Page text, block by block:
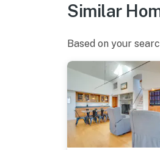
Similar
Based on your